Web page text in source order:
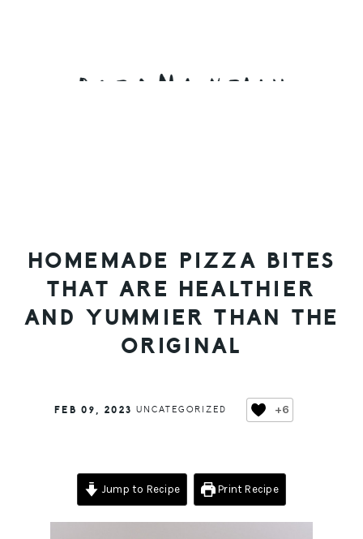
HOMEMADE PIZZA BITES
THAT ARE HEALTHIER
AND YUMMIER THAN THE
ORIGINAL
FEB 09, 2023 UNCATEGORIZED +6
Jump to Recipe Print Recipe